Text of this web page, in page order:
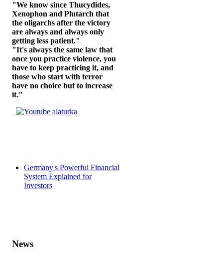
"We know since Thucydides,
Xenophon and Plutarch that
the oligarchs after the victory
are always and always only
getting less patient."
"It's always the same law that
once you practice violence, you
have to keep practicing it, and
those who start with terror
have no choice but to increase
it."
Germany's Powerful Financial
System Explained for
Investors
News